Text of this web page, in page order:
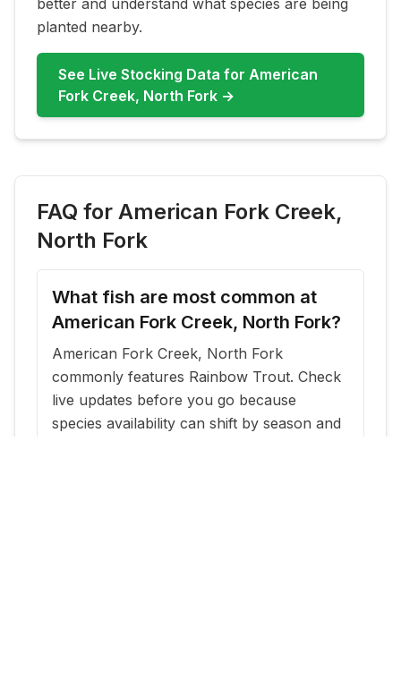
planted nearby.
See Live Stocking Data for American
Fork Creek, North Fork →
FAQ for American Fork Creek,
North Fork
What fish are most common at
American Fork Creek, North Fork?
American Fork Creek, North Fork
commonly features Rainbow Trout. Check
live updates before you go because
species availability can shift by season and